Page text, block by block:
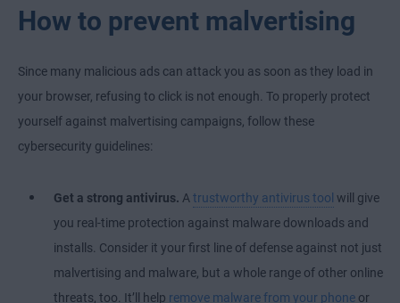
How to prevent malvertising
Since many malicious ads can attack you as soon as they load in
your browser, refusing to click is not enough. To properly protect
yourself against malvertising campaigns, follow these
cybersecurity guidelines:
Get a strong antivirus. Atrustworthy antivirus tool will give
you real-time protection against malware downloads and
installs. Consider it your first line of defense against not just
malvertising and malware, but a whole range of other online
threats, too. It’ll help remove malware from your phone or